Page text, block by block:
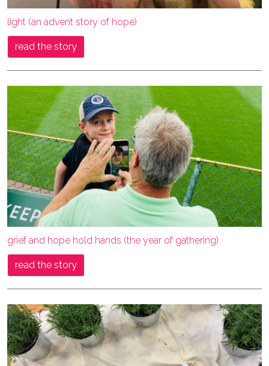
light (an advent story of hope)
read the story
grief and hope hold hands (the year of gathering)
read the story